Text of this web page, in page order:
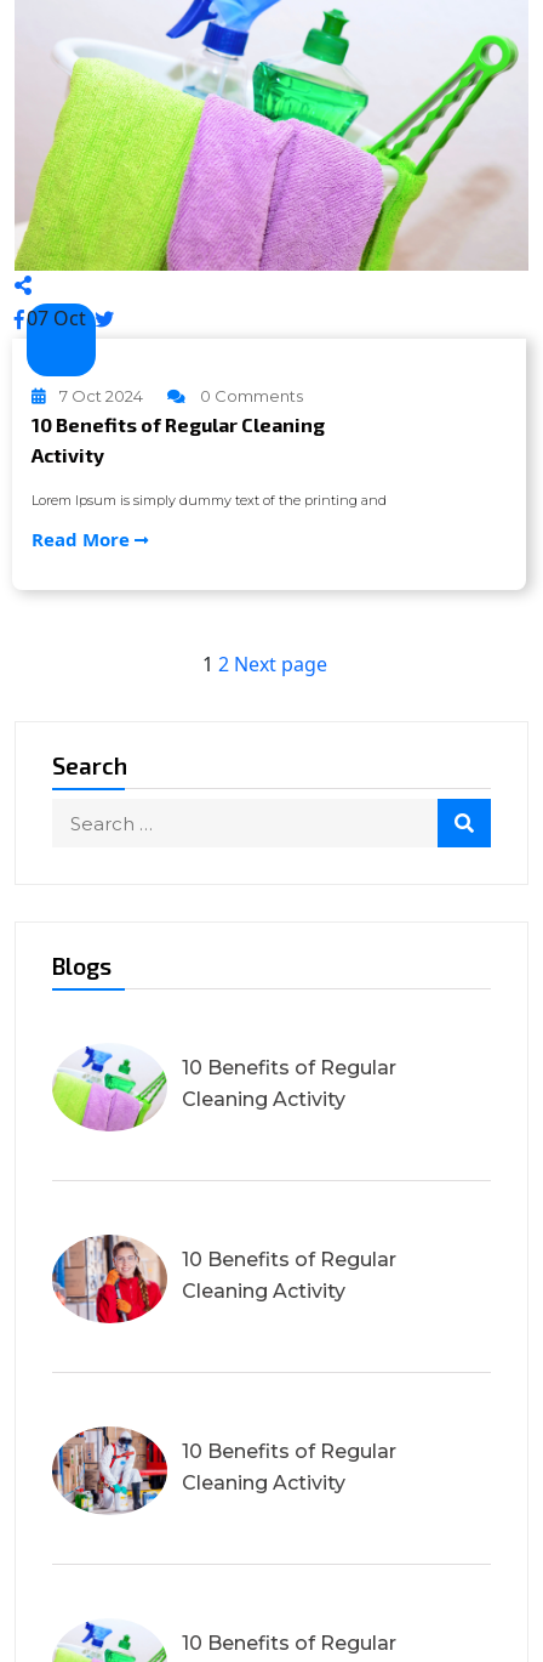
07 Oct
7 Oct 2024 0 Comments
10 Benefits of Regular Cleaning
Activity
Lorem Ipsum is simply dummy text of the printing and
Read More
Page
1 Page
2 Next page
Search
Blogs
10 Benefits of Regular
Cleaning Activity
10 Benefits of Regular
Cleaning Activity
10 Benefits of Regular
Cleaning Activity
10 Benefits of Regular